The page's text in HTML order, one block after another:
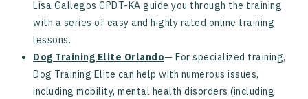
Lisa Gallegos CPDT-KA guide you through the training
with a series of easy and highly rated online training
lessons.
Dog Training Elite Orlando— For specialized training,
Dog Training Elite can help with numerous issues,
including mobility, mental health disorders (including